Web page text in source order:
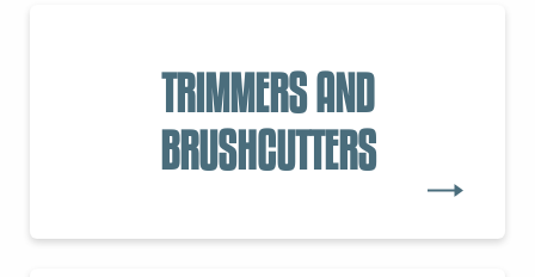
TRIMMERS AND
BRUSHCUTTERS